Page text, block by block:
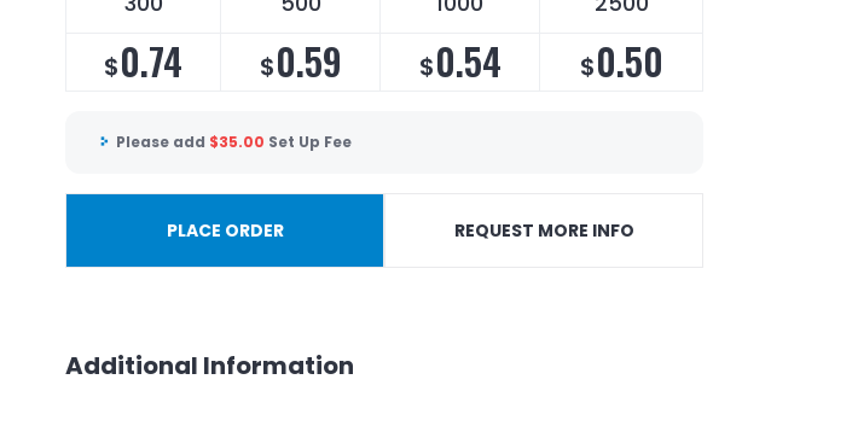
$0.74 $0.59 $0.54 $0.50
Please add $35.00 Set Up Fee
PLACE ORDER REQUEST MORE INFO
Additional Information